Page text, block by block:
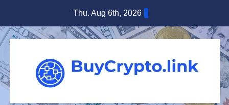
content
Thu. Aug 6th, 2026